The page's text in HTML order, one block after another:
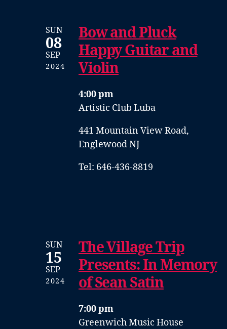
SUN
08
SEP
2024
Bow and Pluck
Happy Guitar and
Violin
4:00 pm
Artistic Club Luba
441 Mountain View Road,
Englewood NJ
Tel: 646-436-8819
SUN
15
SEP
2024
The Village Trip
Presents: In Memory
of Sean Satin
7:00 pm
Greenwich Music House